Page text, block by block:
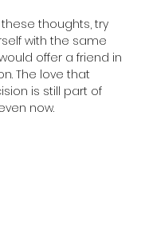
these thoughts, try
with the same
offer a friend in
The love that
is still part of
now.